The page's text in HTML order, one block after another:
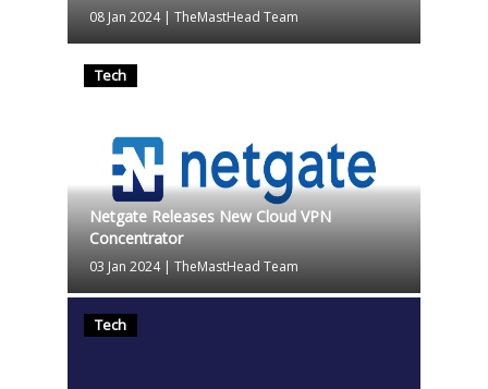
08 Jan 2024| TheMastHead Team
Tech
Netgate Releases New Cloud VPN
Concentrator
03 Jan 2024| TheMastHead Team
Tech